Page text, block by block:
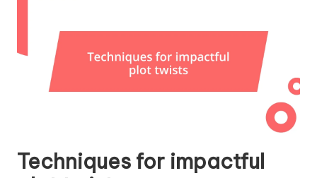
Techniques for impactful